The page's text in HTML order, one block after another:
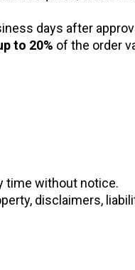
days after
to 20% of the order
time without notice.
disclaimers,